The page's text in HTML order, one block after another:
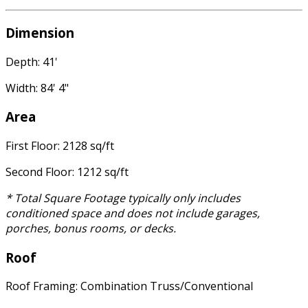
Dimension
Depth: 41'
Width: 84' 4"
Area
First Floor: 2128 sq/ft
Second Floor: 1212 sq/ft
* Total Square Footage typically only includes
conditioned space and does not include garages,
porches, bonus rooms, or decks.
Roof
Roof Framing: Combination Truss/Conventional